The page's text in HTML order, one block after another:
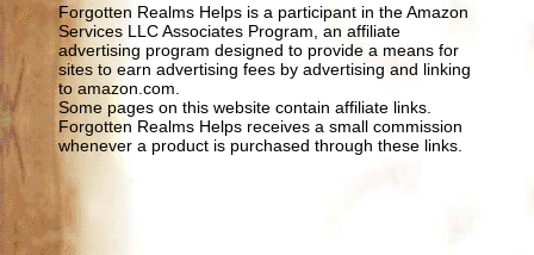
Forgotten Realms Helps is a participant in the Amazon
Services LLC Associates Program, an affiliate
advertising program designed to provide a means for
sites to earn advertising fees by advertising and linking
to amazon.com.
Some pages on this website contain affiliate links.
Forgotten Realms Helps receives a small commission
whenever a product is purchased through these links.